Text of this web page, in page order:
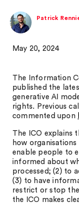
Patrick
May 20, 2024
The Information
published the
generative AI
rights. Previous
commented upon
The ICO explains
how
enable people to
informed about
processed; (2) to
(3) to have
restrict or stop
the ICO makes